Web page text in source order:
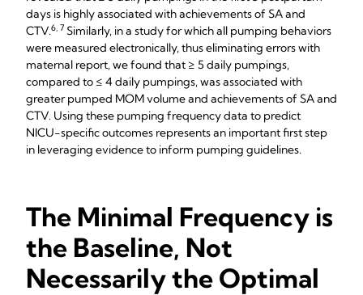
days is highly associated with achievements of SA and
CTV.6, 7 Similarly, in a study for which all pumping behaviors
were measured electronically, thus eliminating errors with
maternal report, we found that ≥ 5 daily pumpings,
compared to ≤ 4 daily pumpings, was associated with
greater pumped MOM volume and achievements of SA and
CTV. Using these pumping frequency data to predict
NICU-specific outcomes represents an important first step
in leveraging evidence to inform pumping guidelines.
The Minimal Frequency is
the Baseline, Not
Necessarily the Optimal